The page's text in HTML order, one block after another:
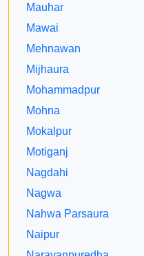
Mauhar
Mawai
Mehnawan
Mijhaura
Mohammadpur
Mohna
Mokalpur
Motiganj
Nagdahi
Nagwa
Nahwa Parsaura
Naipur